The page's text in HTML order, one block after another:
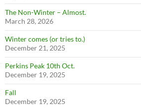
The Non-Winter – Almost.
March 28, 2026
Winter comes (or tries to.)
December 21, 2025
Perkins Peak 10th Oct.
December 19, 2025
Fall
December 19, 2025